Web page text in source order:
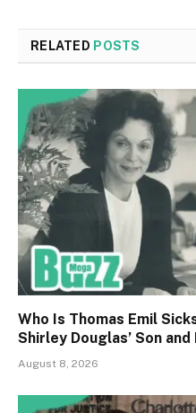
RELATED POSTS
Who Is Thomas Emil
Shirley Douglas’ Son
August 8, 2026